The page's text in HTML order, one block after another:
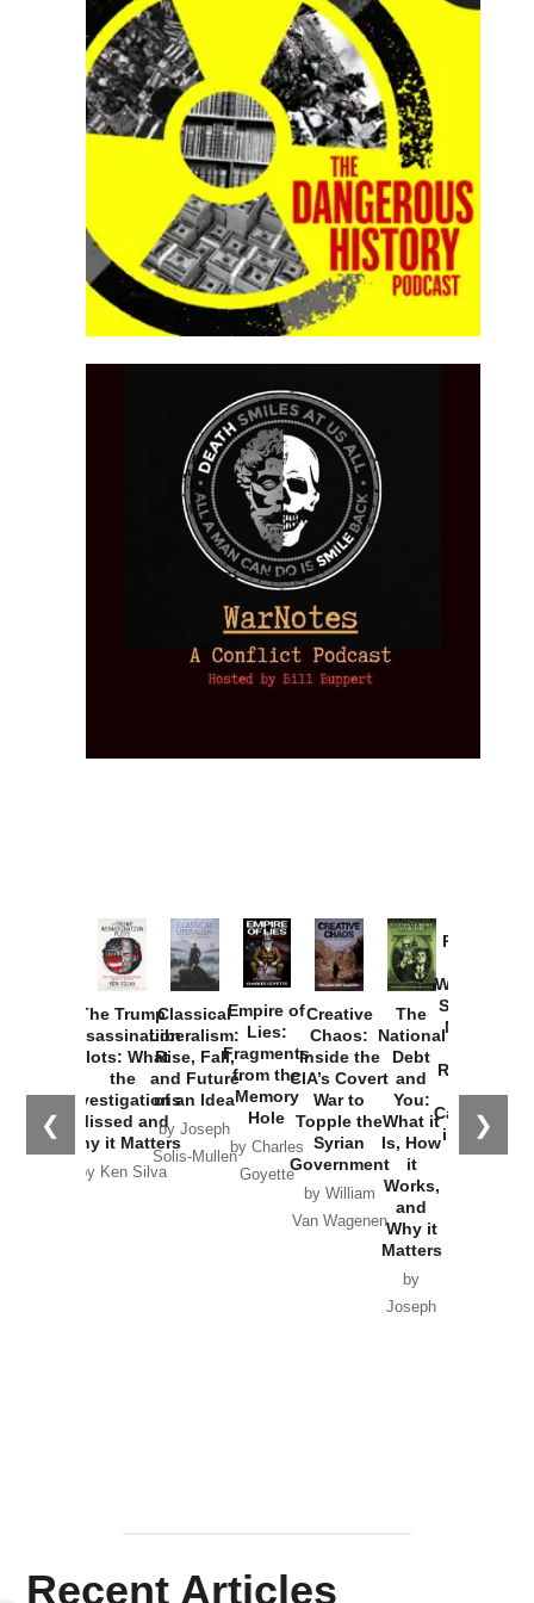
❮ ❯
The Trump
Assassination
Plots: What
the
Investigations
Missed and
Why it Matters
by Ken Silva
Classical
Liberalism:
Rise, Fall,
and Future
of an Idea
by Joseph
Solis-Mullen
Empire of
Lies:
Fragments
from the
Memory
Hole
by Charles
Goyette
Creative
Chaos:
Inside the
CIA’s Covert
War to
Topple the
Syrian
Government
by William
Van Wagenen
The
National
Debt
and
You:
What it
Is, How
it
Works,
and
Why it
Matters
by
Joseph
Provoked:
Washington
Started the
New Cold
Russia and
the
Catastrophe
in Ukraine
Recent Articles